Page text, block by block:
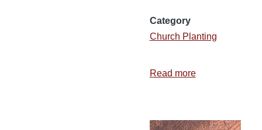
Category
Church Planting
Read moreabout
Opportunities